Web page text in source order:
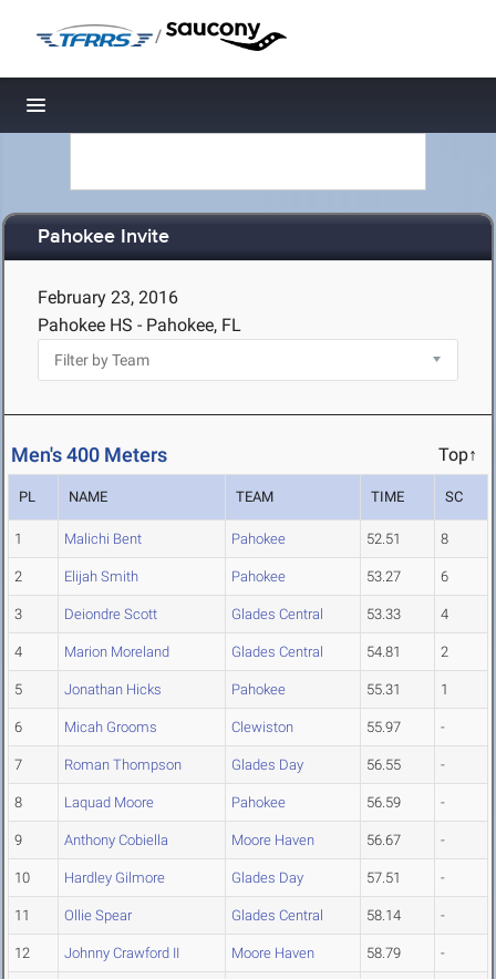
/
Toggle navigation
Pahokee Invite
February 23, 2016
Pahokee HS - Pahokee, FL
Men's 400 Meters Top↑
PL NAME TEAM TIME SC
1 Malichi Bent Pahokee 52.51 8
2 Elijah Smith Pahokee 53.27 6
3 Deiondre Scott Glades Central 53.33 4
4 Marion Moreland Glades Central 54.81 2
5 Jonathan Hicks Pahokee 55.31 1
6 Micah Grooms Clewiston 55.97 -
7 Roman Thompson Glades Day 56.55 -
8 Laquad Moore Pahokee 56.59 -
9 Anthony Cobiella Moore Haven 56.67 -
10 Hardley Gilmore Glades Day 57.51 -
11 Ollie Spear Glades Central 58.14 -
12 Johnny Crawford II Moore Haven 58.79 -